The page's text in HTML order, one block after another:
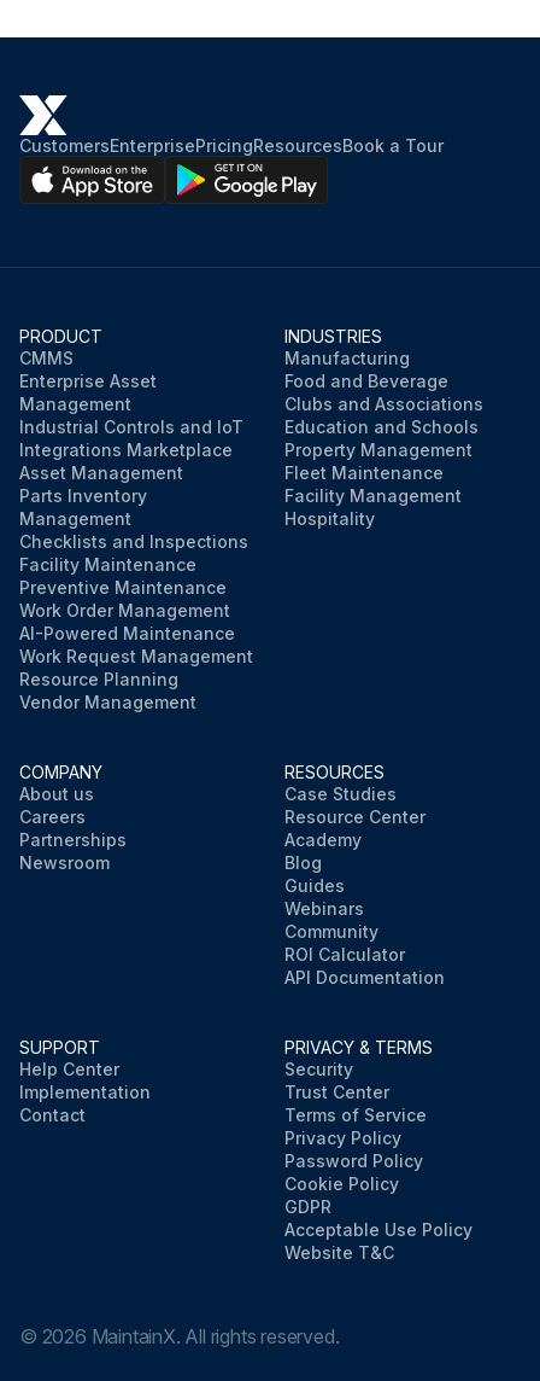
Run this procedure
CustomersEnterprisePricingResourcesBook a Tour
PRODUCT
CMMS
Enterprise Asset
Management
Industrial Controls and IoT
Integrations Marketplace
Asset Management
Parts Inventory
Management
Checklists and Inspections
Facility Maintenance
Preventive Maintenance
Work Order Management
AI-Powered Maintenance
Work Request Management
Resource Planning
Vendor Management
INDUSTRIES
Manufacturing
Food and Beverage
Clubs and Associations
Education and Schools
Property Management
Fleet Maintenance
Facility Management
Hospitality
COMPANY
About us
Careers
Partnerships
Newsroom
RESOURCES
Case Studies
Resource Center
Academy
Blog
Guides
Webinars
Community
ROI Calculator
API Documentation
SUPPORT
Help Center
Implementation
Contact
PRIVACY & TERMS
Security
Trust Center
Terms of Service
Privacy Policy
Password Policy
Cookie Policy
GDPR
Acceptable Use Policy
Website T&C
© 2026 MaintainX. All rights reserved.